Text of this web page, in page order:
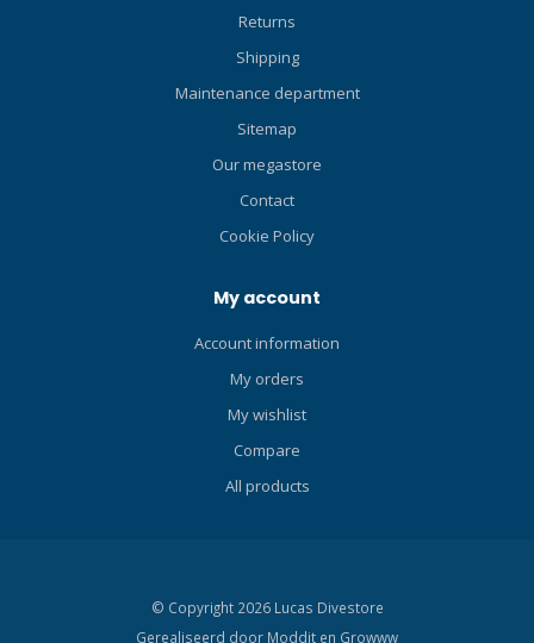
Returns
Shipping
Maintenance department
Sitemap
Our megastore
Contact
Cookie Policy
My account
Account information
My orders
My wishlist
Compare
All products
© Copyright 2026 Lucas Divestore
Gerealiseerd door Moddit en Growww